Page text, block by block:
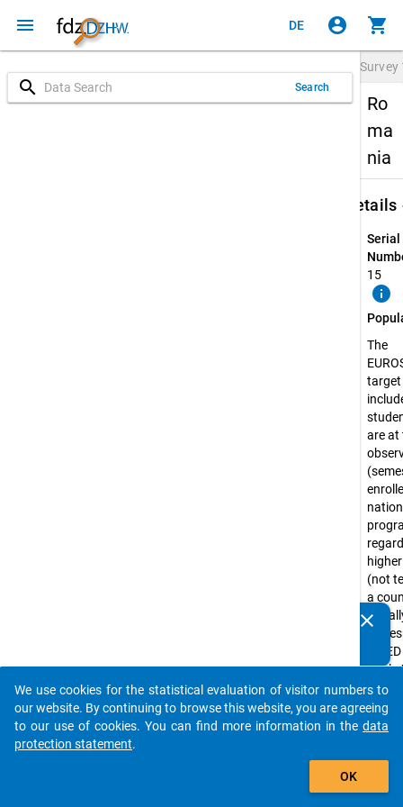
menu DE account_circle shopping_cart
search Search
Survey
Ro
ma
nia
Details
Serial
15
info
The
are at
(not
a
levels
(e.g.
clear
auto_stories
add_shopping_cart
We use cookies for the statistical evaluation of visitor numbers to
our website. By continuing to browse this website, you are agreeing
to our use of cookies. You can find more information in the data
protection statement.
OK